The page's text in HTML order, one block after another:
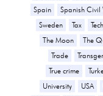
Spain
Spanish Civil
Sweden
Tax
The Moon
The
Trade
True crime
University
USA